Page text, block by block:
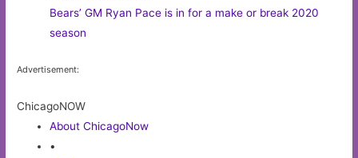
Bears’ GM Ryan Pace is in for a make or break 2020
season
Advertisement:
ChicagoNOW
About ChicagoNow
•